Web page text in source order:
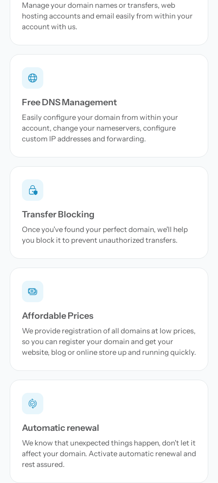
Manage your domain names or transfers, web
hosting accounts and email easily from within your
account with us.
Free DNS Management
Easily configure your domain from within your
account, change your nameservers, configure
custom IP addresses and forwarding.
Transfer Blocking
Once you've found your perfect domain, we'll help
you block it to prevent unauthorized transfers.
Affordable Prices
We provide registration of all domains at low prices,
so you can register your domain and get your
website, blog or online store up and running quickly.
Automatic renewal
We know that unexpected things happen, don't let it
affect your domain. Activate automatic renewal and
rest assured.